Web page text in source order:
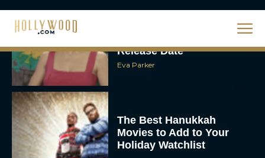
Steven Spielberg’s UFO
Release Date
Eva Parker
The Best Hanukkah
Movies to Add to Your
Holiday Watchlist